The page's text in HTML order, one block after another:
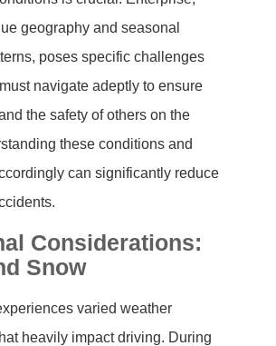
geography and seasonal
poses specific challenges
navigate adeptly to ensure
the safety of others on the
these conditions and
can significantly reduce
Considerations:
Snow
varied weather
heavily impact driving. During